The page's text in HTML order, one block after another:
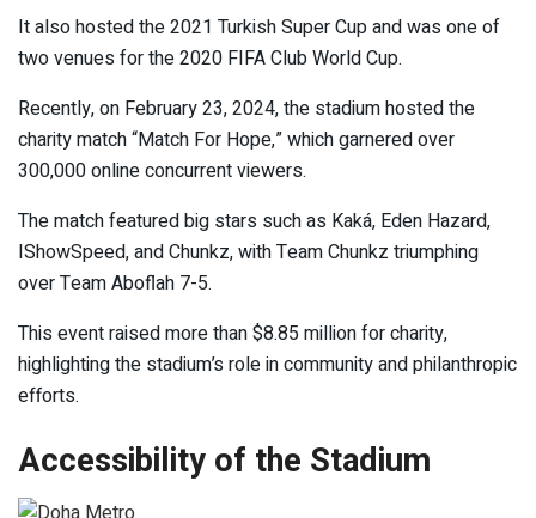
It also hosted the 2021 Turkish Super Cup and was one of
two venues for the 2020 FIFA Club World Cup.
Recently, on February 23, 2024, the stadium hosted the
charity match “Match For Hope,” which garnered over
300,000 online concurrent viewers.
The match featured big stars such as Kaká, Eden Hazard,
IShowSpeed, and Chunkz, with Team Chunkz triumphing
over Team Aboflah 7-5.
This event raised more than $8.85 million for charity,
highlighting the stadium’s role in community and philanthropic
efforts.
Accessibility of the Stadium